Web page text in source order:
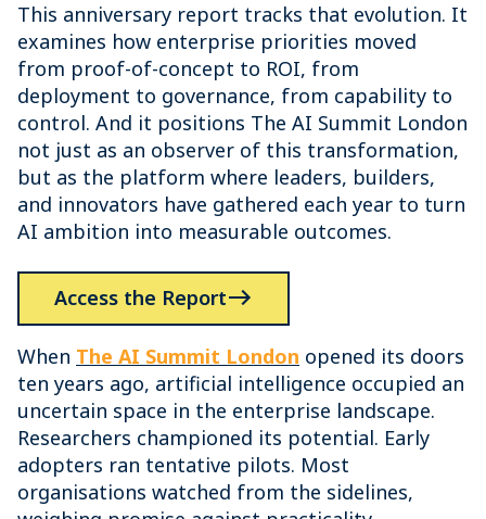
This anniversary report tracks that evolution. It
examines how enterprise priorities moved
from proof-of-concept to ROI, from
deployment to governance, from capability to
control. And it positions The AI Summit London
not just as an observer of this transformation,
but as the platform where leaders, builders,
and innovators have gathered each year to turn
AI ambition into measurable outcomes.
Access the Report
When The AI Summit London opened its doors
ten years ago, artificial intelligence occupied an
uncertain space in the enterprise landscape.
Researchers championed its potential. Early
adopters ran tentative pilots. Most
organisations watched from the sidelines,